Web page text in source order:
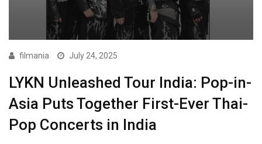
filmania July 24, 2025
LYKN Unleashed Tour India: Pop-in-
Asia Puts Together First-Ever Thai-
Pop Concerts in India